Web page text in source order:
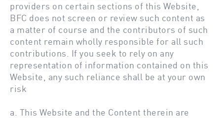
providers on certain sections of this Website,
BFC does not screen or review such content as
a matter of course and the contributors of such
content remain wholly responsible for all such
contributions. If you seek to rely on any
representation of information contained on this
Website, any such reliance shall be at your own
risk
a. This Website and the Content therein are